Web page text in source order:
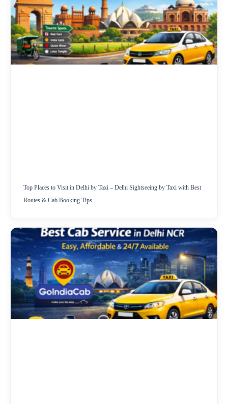
Top Places to Visit in Delhi by Taxi – Delhi Sightseeing by Taxi with Best
Routes & Cab Booking Tips